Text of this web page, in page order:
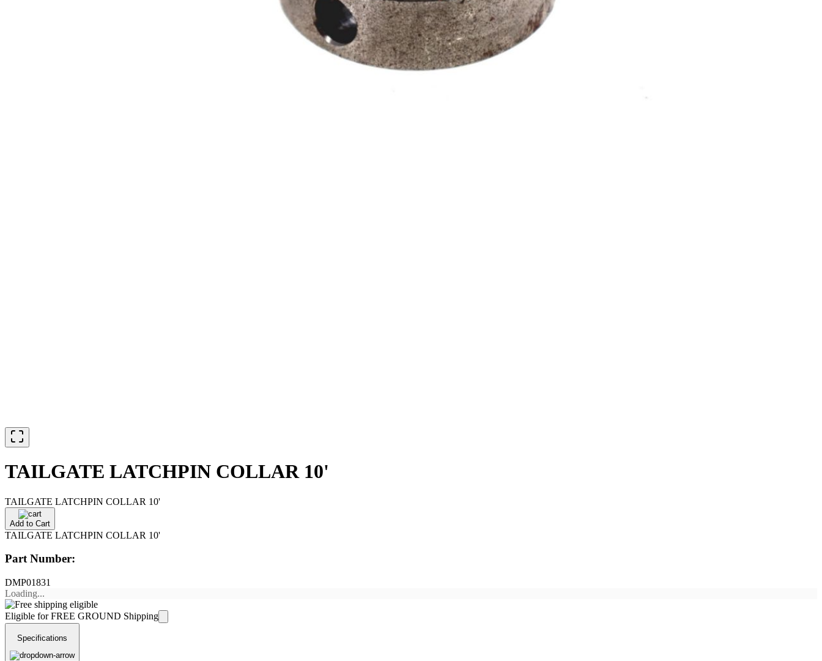
TAILGATE LATCHPIN COLLAR 10'
TAILGATE LATCHPIN COLLAR 10'
Add to Cart
TAILGATE LATCHPIN COLLAR 10'
Part Number:
DMP01831
Loading...
Eligible for FREE GROUND Shipping
Specifications